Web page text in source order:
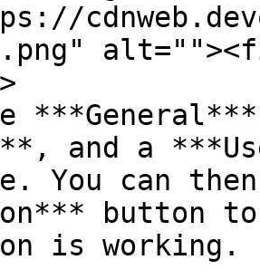
and a
You can
button
is working.